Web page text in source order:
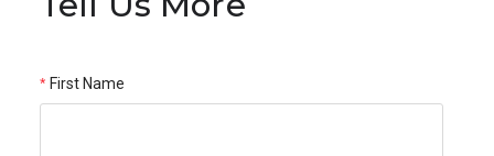
First Name